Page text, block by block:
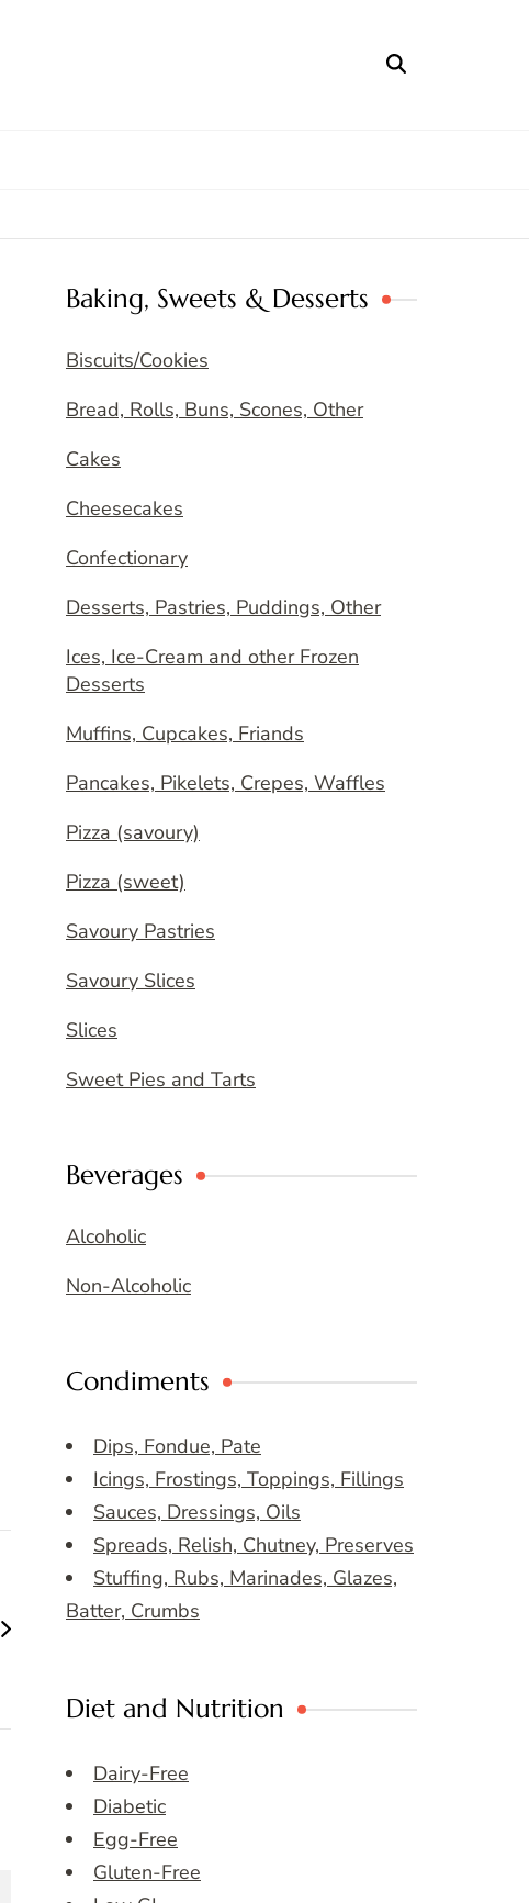
Baking, Sweets & Desserts
Biscuits/Cookies
Bread, Rolls, Buns, Scones, Other
Cakes
Cheesecakes
Confectionary
Desserts, Pastries, Puddings, Other
Ices, Ice-Cream and other Frozen
Desserts
Muffins, Cupcakes, Friands
Pancakes, Pikelets, Crepes, Waffles
Pizza (savoury)
Pizza (sweet)
Savoury Pastries
Savoury Slices
Slices
Sweet Pies and Tarts
Beverages
Alcoholic
Non-Alcoholic
Condiments
Dips, Fondue, Pate
Icings, Frostings, Toppings, Fillings
Sauces, Dressings, Oils
Spreads, Relish, Chutney, Preserves
Stuffing, Rubs, Marinades, Glazes,
Batter, Crumbs
Diet and Nutrition
Dairy-Free
Diabetic
Egg-Free
Gluten-Free